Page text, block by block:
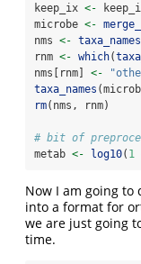
keep_ix <-
microbe <-
nms <- taxa_names
rnm <- which(
nms[rnm] <-
taxa_names
rm(nms, rnm)
# bit of
metab <- log10( 1
Now I am going to
into a format for
we are just going
time.